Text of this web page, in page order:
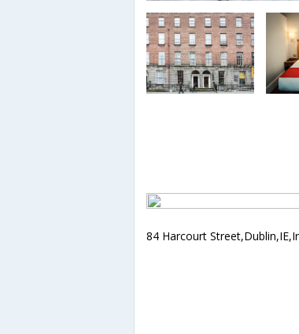
84 Harcourt